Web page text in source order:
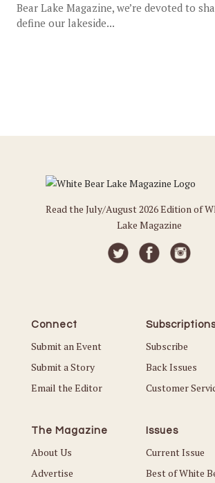
Bear Lake Magazine, we’re devoted to
define our lakeside...
Read the July/August 2026 Edition of
Lake Magazine
Connect
Submit an Event
Submit a Story
Email the Editor
Subscribe
Back Issues
Customer
The Magazine
About Us
Advertise
Issues
Current Issue
Best of White